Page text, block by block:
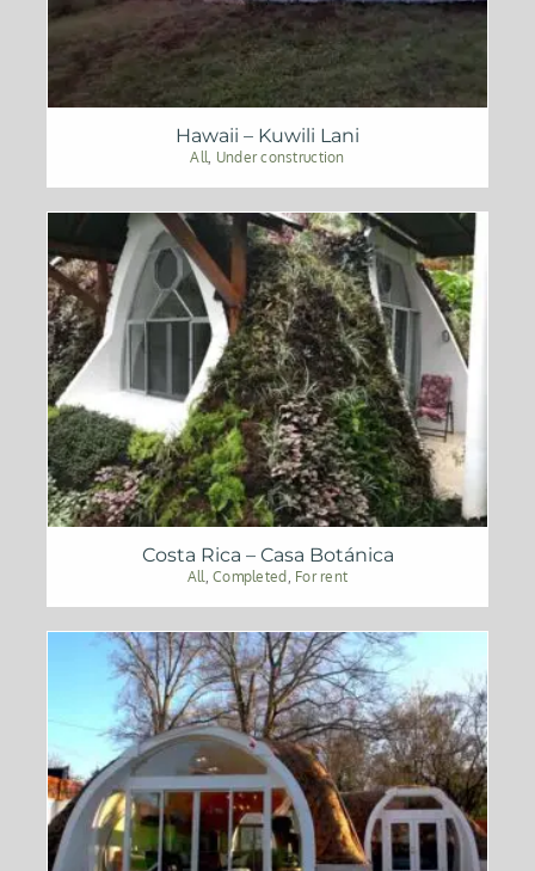
Hawaii – Kuwili Lani
All Under construction
Costa Rica – Casa Botánica
All ,Completed For rent